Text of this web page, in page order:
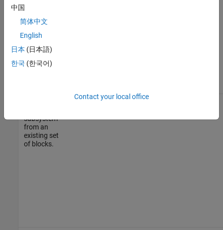
subsystem
from an
existing set
of blocks.
Simulink.BlockDiagram.createSubsystem
中国
简体中文
English
日本 (日本語)
한국 (한국어)
Contact your local office